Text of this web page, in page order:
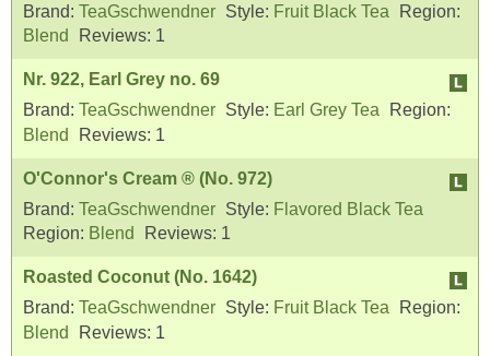
Brand: TeaGschwendner Style: Fruit Black Tea
Region:
Blend
Reviews: 1
Nr. 922, Earl Grey no. 69
Brand: TeaGschwendner Style: Earl Grey Tea
Region:
Blend
Reviews: 1
O'Connor's Cream ® (No. 972)
Brand: TeaGschwendner Style: Flavored Black Tea
Region: Blend Reviews: 1
Roasted Coconut (No. 1642)
Brand: TeaGschwendner Style: Fruit Black Tea
Region:
Blend
Reviews: 1